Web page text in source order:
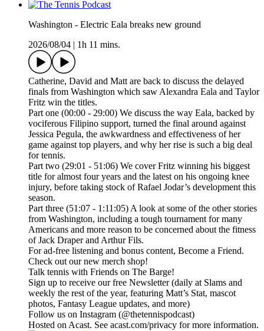
Washington - Electric Eala breaks new ground
2026/08/04
1h 11 mins.
Catherine, David and Matt are back to discuss the delayed
finals from Washington which saw Alexandra Eala and Taylor
Fritz win the titles.
Part one (00:00 - 29:00) We discuss the way Eala, backed by
vociferous Filipino support, turned the final around against
Jessica Pegula, the awkwardness and effectiveness of her
game against top players, and why her rise is such a big deal
for tennis.
Part two (29:01 - 51:06) We cover Fritz winning his biggest
title for almost four years and the latest on his ongoing knee
injury, before taking stock of Rafael Jodar’s development this
season.
Part three (51:07 - 1:11:05) A look at some of the other stories
from Washington, including a tough tournament for many
Americans and more reason to be concerned about the fitness
of Jack Draper and Arthur Fils.
For ad-free listening and bonus content, Become a Friend.
Check out our ⁠⁠⁠⁠⁠⁠⁠⁠⁠⁠⁠⁠⁠⁠⁠⁠⁠⁠⁠⁠⁠⁠⁠⁠⁠⁠⁠⁠⁠⁠⁠⁠⁠new merch shop⁠⁠⁠⁠⁠⁠⁠⁠⁠⁠⁠⁠⁠⁠⁠⁠⁠⁠⁠⁠⁠⁠⁠⁠⁠⁠⁠⁠⁠⁠⁠⁠⁠!
Talk tennis with Friends on ⁠⁠⁠⁠⁠⁠⁠⁠⁠⁠⁠⁠⁠⁠⁠⁠⁠⁠⁠⁠⁠⁠⁠⁠⁠⁠⁠⁠⁠⁠⁠⁠⁠The Barge! ⁠⁠⁠⁠⁠⁠⁠⁠⁠⁠⁠⁠⁠⁠⁠⁠⁠⁠⁠⁠⁠⁠⁠⁠⁠⁠⁠⁠⁠⁠⁠⁠⁠
Sign up to receive our free ⁠⁠⁠⁠⁠⁠⁠⁠⁠⁠⁠⁠⁠⁠⁠⁠⁠⁠⁠⁠⁠⁠⁠⁠⁠⁠⁠⁠⁠⁠⁠⁠⁠Newsletter⁠⁠⁠⁠⁠⁠⁠⁠⁠⁠⁠⁠⁠⁠⁠⁠⁠⁠⁠⁠⁠⁠⁠⁠⁠⁠⁠⁠⁠⁠⁠⁠⁠ (daily at Slams and
weekly the rest of the year, featuring Matt’s Stat, mascot
photos, Fantasy League updates, and more)
Follow us on ⁠⁠⁠⁠⁠⁠⁠⁠⁠⁠⁠⁠⁠⁠⁠⁠⁠⁠⁠⁠⁠⁠⁠⁠⁠⁠⁠⁠⁠⁠⁠⁠⁠Instagram⁠⁠⁠⁠⁠⁠⁠⁠⁠⁠⁠⁠⁠⁠⁠⁠⁠⁠⁠⁠⁠⁠⁠⁠⁠⁠⁠⁠⁠⁠⁠⁠⁠ (@thetennispodcast)
Hosted on Acast. See acast.com/privacy for more information.